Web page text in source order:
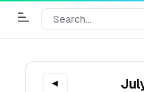
Toggle Menu
Search...
◀